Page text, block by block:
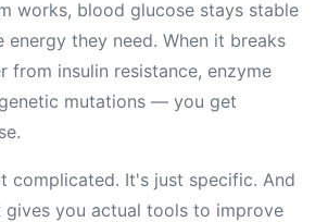
works, blood glucose stays stable
energy they need. When it breaks
from insulin resistance, enzyme
mutations — you get
complicated. It's just specific. And
gives you actual tools to improve